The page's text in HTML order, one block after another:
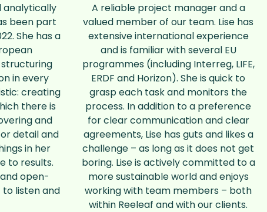
analytically
been part
She has a
in every
creating
there is
and
detail and
in her
to results.
open-
to listen and
A reliable project manager and a
valued member of our team. Lise has
extensive international experience
and is familiar with several EU
programmes (including Interreg, LIFE,
ERDF and Horizon). She is quick to
grasp each task and monitors the
process. In addition to a preference
for clear communication and clear
agreements, Lise has guts and likes a
challenge – as long as it does not get
boring. Lise is actively committed to a
more sustainable world and enjoys
working with team members – both
within Reeleaf and with our clients.